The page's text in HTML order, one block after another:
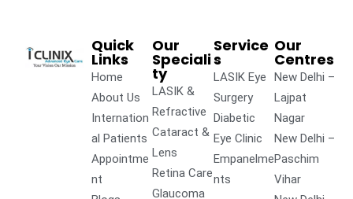
Quick
Links
Home
About Us
Internation
al Patients
Appointme
nt
Our
Speciali
ty
LASIK &
Refractive
Cataract &
Lens
Retina Care
Glaucoma
Service
s
LASIK Eye
Surgery
Diabetic
Eye Clinic
Empanelme
nts
Our
Centres
New Delhi –
Lajpat
Nagar
New Delhi –
Paschim
Vihar